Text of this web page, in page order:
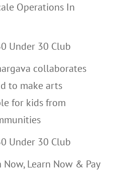
Operations In
Under 30 Club
collaborates
to make arts
for kids from
Under 30 Club
Now, Learn Now & Pay